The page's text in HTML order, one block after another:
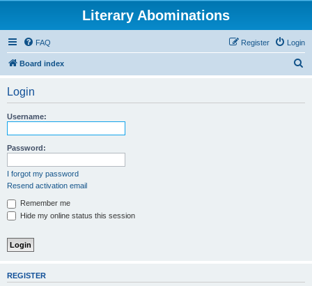
Literary Abominations
FAQ Login
Register
Board index
Login
Username:
Password:
I forgot my password
Resend activation email
Remember me
Hide my online status this session
REGISTER